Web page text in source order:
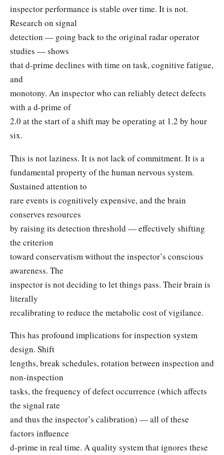
inspector performance is stable over time. It is not.
Research on signal
detection — going back to the original radar operator
studies — shows
that d-prime declines with time on task, cognitive fatigue,
and
monotony. An inspector who can reliably detect defects
with a d-prime of
2.0 at the start of a shift may be operating at 1.2 by hour
six.
This is not laziness. It is not lack of commitment. It is a
fundamental property of the human nervous system.
Sustained attention to
rare events is cognitively expensive, and the brain
conserves resources
by raising its detection threshold — effectively shifting
the criterion
toward conservatism without the inspector’s conscious
awareness. The
inspector is not deciding to let things pass. Their brain is
literally
recalibrating to reduce the metabolic cost of vigilance.
This has profound implications for inspection system
design. Shift
lengths, break schedules, rotation between inspection and
non-inspection
tasks, the frequency of defect occurrence (which affects
the signal rate
and thus the inspector’s calibration) — all of these
factors influence
d-prime in real time. A quality system that ignores these